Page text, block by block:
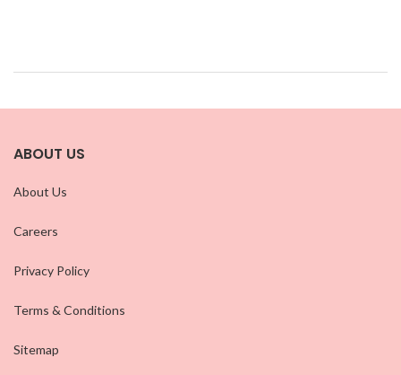
ABOUT US
About Us
Careers
Privacy Policy
Terms & Conditions
Sitemap